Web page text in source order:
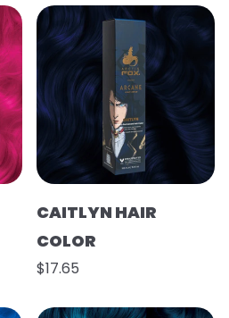
CAITLYN HAIR
COLOR
$17.65